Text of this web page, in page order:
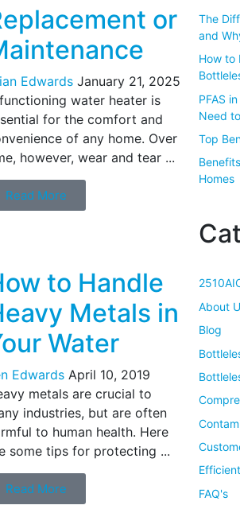
or
Edwards January 21, 2025
water heater is
for the comfort and
of any home. Over
however, wear and tear ...
Read More
to Handle
Metals in
Water
Edwards April 10, 2019
metals are crucial to
industries, but are often
to human health. Here
some tips for protecting ...
Read More
The
and
How to
PFAS
Need
Top
Homes
About
Blog
FAQ's